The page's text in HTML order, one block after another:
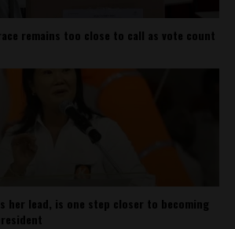
remains too close to call as vote count
her lead, is one step closer to becoming